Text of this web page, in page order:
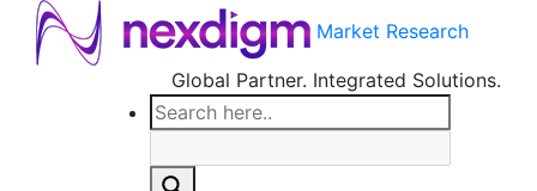
Market Research
Global Partner. Integrated Solutions.